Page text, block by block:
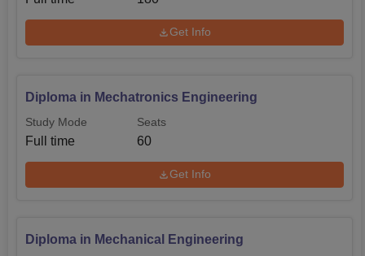
Get Info
Diploma in Mechatronics Engineering
Study Mode
Full time
Seats
60
Get Info
Diploma in Mechanical Engineering